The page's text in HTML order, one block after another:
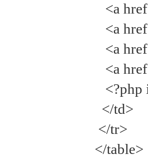
<a
<a
<a
<a
<?php
</td>
</tr>
</table>